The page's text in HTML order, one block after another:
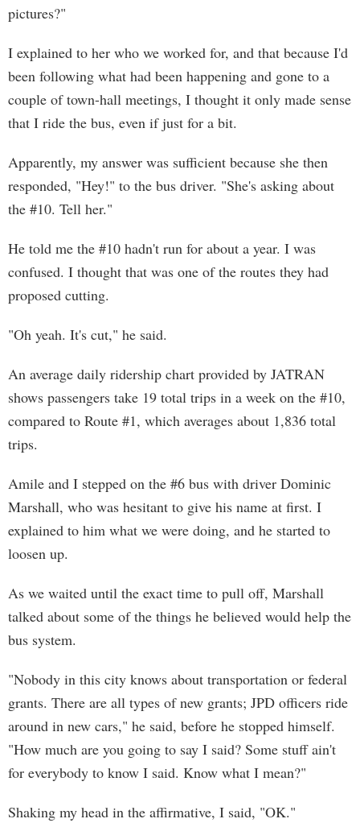
pictures?"
I explained to her who we worked for, and that because I'd
been following what had been happening and gone to a
couple of town-hall meetings, I thought it only made sense
that I ride the bus, even if just for a bit.
Apparently, my answer was sufficient because she then
responded, "Hey!" to the bus driver. "She's asking about
the #10. Tell her."
He told me the #10 hadn't run for about a year. I was
confused. I thought that was one of the routes they had
proposed cutting.
"Oh yeah. It's cut," he said.
An average daily ridership chart provided by JATRAN
shows passengers take 19 total trips in a week on the #10,
compared to Route #1, which averages about 1,836 total
trips.
Amile and I stepped on the #6 bus with driver Dominic
Marshall, who was hesitant to give his name at first. I
explained to him what we were doing, and he started to
loosen up.
As we waited until the exact time to pull off, Marshall
talked about some of the things he believed would help the
bus system.
"Nobody in this city knows about transportation or federal
grants. There are all types of new grants; JPD officers ride
around in new cars," he said, before he stopped himself.
"How much are you going to say I said? Some stuff ain't
for everybody to know I said. Know what I mean?"
Shaking my head in the affirmative, I said, "OK."